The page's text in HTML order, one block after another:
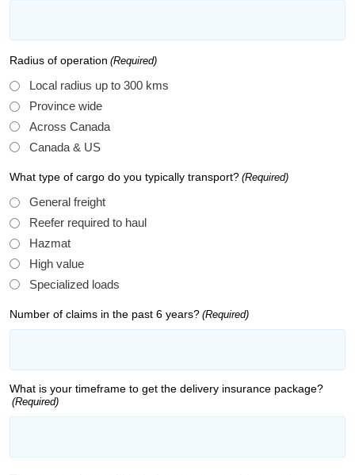
Radius of operation (Required)
Local radius up to 300 kms
Province wide
Across Canada
Canada & US
What type of cargo do you typically transport? (Required)
General freight
Reefer required to haul
Hazmat
High value
Specialized loads
Number of claims in the past 6 years? (Required)
What is your timeframe to get the delivery insurance package?
(Required)